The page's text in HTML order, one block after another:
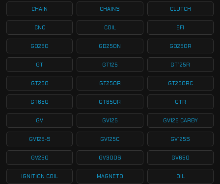
CHAIN CHAINS CLUTCH
CNC COIL EFI
GD250 GD250N GD250R
GT GT125 GT125R
GT250 GT250R GT250RC
GT650 GT650R GTR
GV GV125 GV125 CARBY
GV125-S GV125C GV125S
GV250 GV300S GV650
IGNITION COIL MAGNETO OIL